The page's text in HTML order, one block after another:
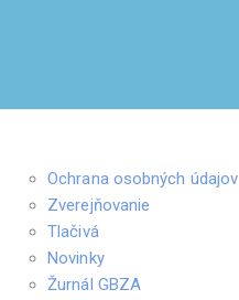
Ochrana osobných údajov
Zverejňovanie
Tlačivá
Novinky
Žurnál GBZA